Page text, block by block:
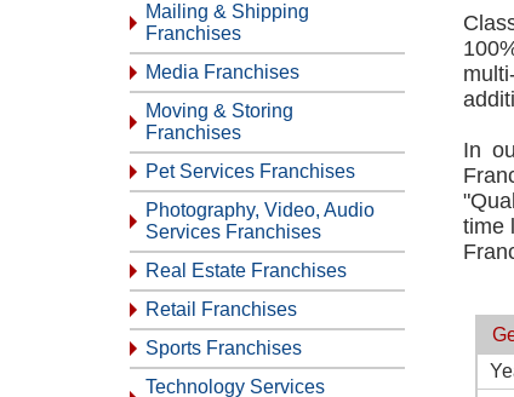
Mailing & Shipping
Franchises
Media Franchises
Moving & Storing
Franchises
Pet Services Franchises
Photography, Video, Audio
Services Franchises
Real Estate Franchises
Retail Franchises
Sports Franchises
Technology Services
In
time